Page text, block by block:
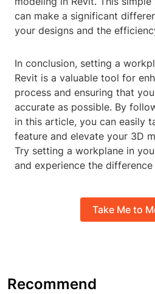
can make a significant
your designs and the
In conclusion, setting a
Revit is a valuable tool for
process and ensuring that
accurate as possible. By
in this article, you can easily
feature and elevate your 3D
Try setting a workplane in
and experience the
Take Me to
Recommend